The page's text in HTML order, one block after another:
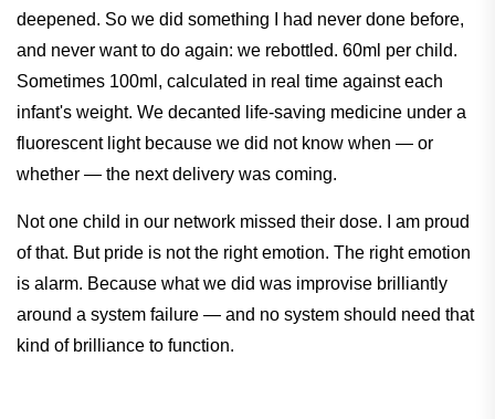
deepened. So we did something I had never done before,
and never want to do again: we rebottled. 60ml per child.
Sometimes 100ml, calculated in real time against each
infant's weight. We decanted life-saving medicine under a
fluorescent light because we did not know when — or
whether — the next delivery was coming.
Not one child in our network missed their dose. I am proud
of that. But pride is not the right emotion. The right emotion
is alarm. Because what we did was improvise brilliantly
around a system failure — and no system should need that
kind of brilliance to function.